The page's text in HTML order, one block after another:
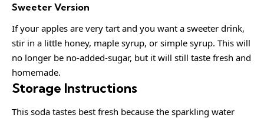
Sweeter Version
If your apples are very tart and you want a sweeter drink,
stir in a little honey, maple syrup, or simple syrup. This will
no longer be no-added-sugar, but it will still taste fresh and
homemade.
Storage Instructions
This soda tastes best fresh because the sparkling water